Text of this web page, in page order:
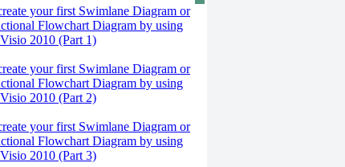
your first Swimlane Diagram or
Flowchart Diagram by using
2010 (Part 1)
your first Swimlane Diagram or
Flowchart Diagram by using
2010 (Part 2)
your first Swimlane Diagram or
Flowchart Diagram by using
2010 (Part 3)